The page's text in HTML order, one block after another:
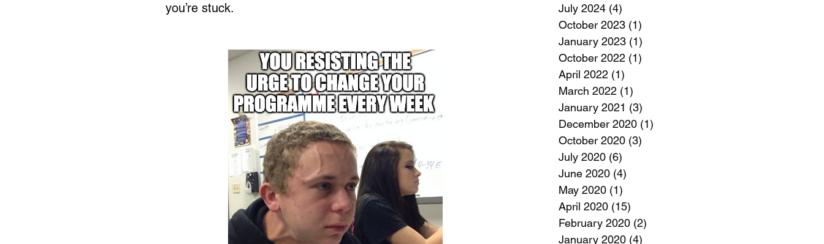
July 2024 (4)
October 2023 (1)
January 2023 (1)
October 2022 (1)
April 2022 (1)
March 2022 (1)
January 2021 (3)
December 2020 (1)
October 2020 (3)
July 2020 (6)
June 2020 (4)
May 2020 (1)
April 2020 (15)
February 2020 (2)
January 2020 (4)
you’re stuck.